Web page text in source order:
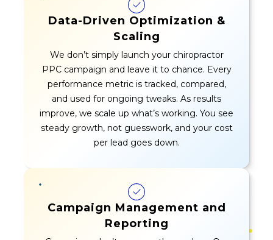
Data-Driven Optimization &
Scaling
We don’t simply launch your chiropractor
PPC campaign and leave it to chance. Every
performance metric is tracked, compared,
and used for ongoing tweaks. As results
improve, we scale up what’s working. You see
steady growth, not guesswork, and your cost
per lead goes down.
Campaign Management and
Reporting